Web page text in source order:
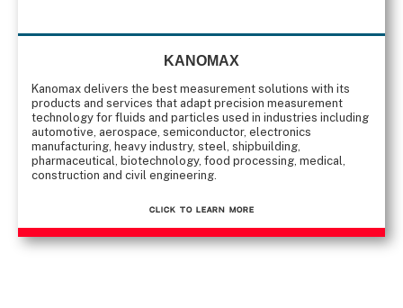
KANOMAX
Kanomax delivers the best measurement solutions with its
products and services that adapt precision measurement
technology for fluids and particles used in industries including
automotive, aerospace, semiconductor, electronics
manufacturing, heavy industry, steel, shipbuilding,
pharmaceutical, biotechnology, food processing, medical,
construction and civil engineering.
CLICK TO Learn More